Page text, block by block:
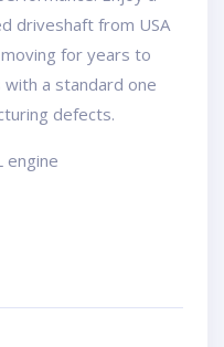
driveshaft from USA
for years to
a standard one
defects.
engine